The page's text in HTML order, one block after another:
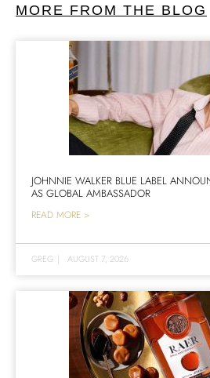
MORE FROM THE BLOG
JOHNNIE WALKER BLUE LABEL
AS GLOBAL AMBASSADOR
READ MORE >
GREG | AUGUST 7, 2026